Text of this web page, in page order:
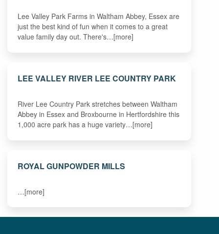
Lee Valley Park Farms in Waltham Abbey, Essex are
just the best kind of fun when it comes to a great
value family day out. There's…[more]
LEE VALLEY RIVER LEE COUNTRY PARK
River Lee Country Park stretches between Waltham
Abbey in Essex and Broxbourne in Hertfordshire this
1,000 acre park has a huge variety…[more]
ROYAL GUNPOWDER MILLS
…[more]